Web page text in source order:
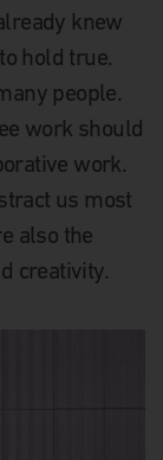
knew
hold true.
people.
work should
work.
us most
also the
creativity.